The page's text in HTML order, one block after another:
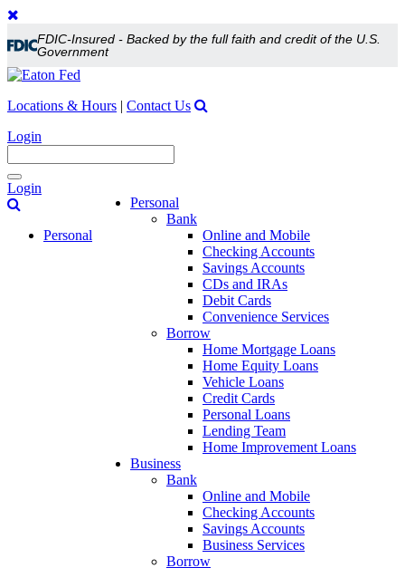
FDIC-Insured - Backed by the full faith and credit of the U.S.
Government
Locations & Hours | Contact Us
Login
Toggle
navigation
Personal
Bank
Online and Mobile
Checking Accounts
Savings Accounts
CDs and IRAs
Debit Cards
Convenience Services
Borrow
Home Mortgage Loans
Home Equity Loans
Vehicle Loans
Credit Cards
Personal Loans
Lending Team
Home Improvement Loans
Business
Bank
Online and Mobile
Checking Accounts
Savings Accounts
Business Services
Borrow
Login
Personal